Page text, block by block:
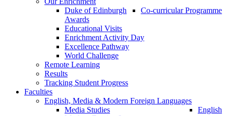
Co-curricular Programme
Duke of Edinburgh
Awards
Educational Visits
Enrichment Activity Day
Excellence Pathway
World Challenge
Remote Learning
Results
Tracking Student Progress
Faculties
English, Media & Modern Foreign Languages
English
Media Studies